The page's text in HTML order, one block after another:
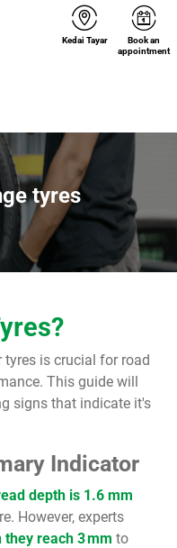
Kedai Tayar
Book an
appointment
tyres
tyres is crucial for road
This guide will
signs that indicate it's
Indicator
depth is 1.6 mm
However, experts
reach 3 mm to